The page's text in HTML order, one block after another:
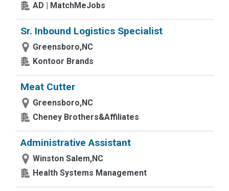
AD | MatchMeJobs
Sr. Inbound Logistics Specialist
Greensboro,NC
Kontoor Brands
Meat Cutter
Greensboro,NC
Cheney Brothers&Affiliates
Administrative Assistant
Winston Salem,NC
Health Systems Management